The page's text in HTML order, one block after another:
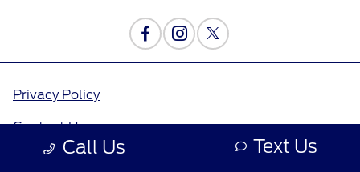
Call Us Text Us
Privacy Policy
Contact Us
Sitemap